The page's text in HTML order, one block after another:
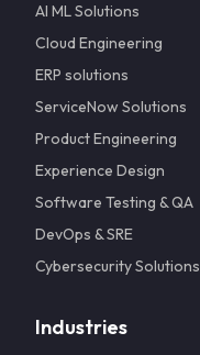
AI ML Solutions
Cloud Engineering
ERP solutions
ServiceNow Solutions
Product Engineering
Experience Design
Software Testing & QA
DevOps & SRE
Cybersecurity Solutions
Industries